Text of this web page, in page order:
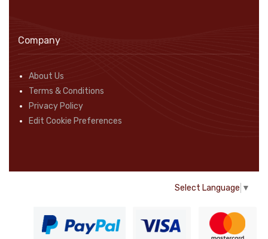
Company
About Us
Terms & Conditions
Privacy Policy
Edit Cookie Preferences
Select Language ▼